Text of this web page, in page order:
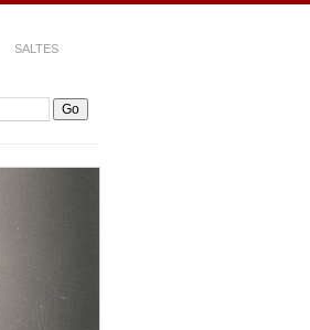
SALTES